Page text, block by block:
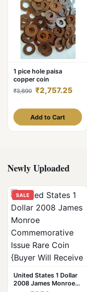
1 pice hole paisa
copper coin
₹3,690 ₹2,757.25
Add to Cart
Newly Uploaded
SALE
United States 1 Dollar
2008 James Monroe